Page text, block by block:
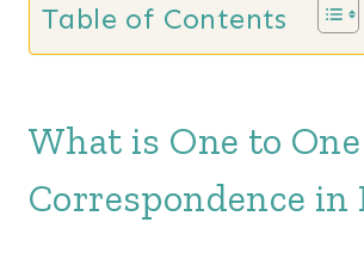
Table of Contents
What is One to One
Correspondence in